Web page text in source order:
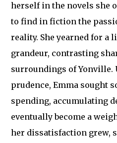
herself in the novels she
to find in fiction the
reality. She yearned for a
grandeur, contrasting
surroundings of Yonville.
prudence, Emma sought
spending, accumulating
eventually become a
her dissatisfaction grew,